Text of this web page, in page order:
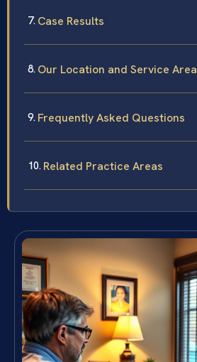
Case Results
Our Location and Service Area
Frequently Asked Questions
Related Practice Areas